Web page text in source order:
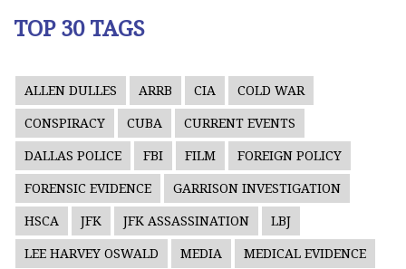
TOP 30 TAGS
ALLEN DULLES ARRB CIA COLD WAR
CONSPIRACY CUBA CURRENT EVENTS
DALLAS POLICE FBI FILM FOREIGN POLICY
FORENSIC EVIDENCE GARRISON INVESTIGATION
HSCA JFK JFK ASSASSINATION LBJ
LEE HARVEY OSWALD MEDIA MEDICAL EVIDENCE